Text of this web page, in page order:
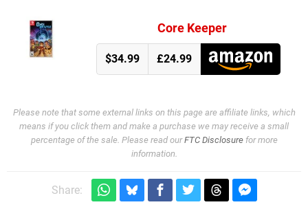
Core Keeper
$34.99 £24.99
Please note that some external links on this page are affiliate links, which
means if you click them and make a purchase we may receive a small
percentage of the sale. Please read ourFTC Disclosurefor more
information.
Share: